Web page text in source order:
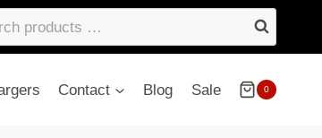
Contact Blog Sale 0